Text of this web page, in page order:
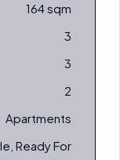
164 sqm
3
3
2
Apartments
Ready For